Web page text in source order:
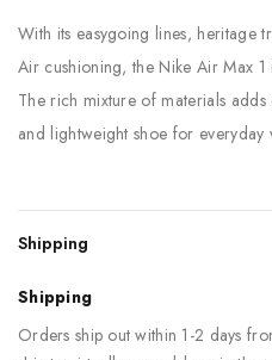
With its easygoing lines, heritage
Air cushioning, the Nike Air Max
The rich mixture of materials
and lightweight shoe for everyday
Shipping
Shipping
Orders ship out within 1-2 days